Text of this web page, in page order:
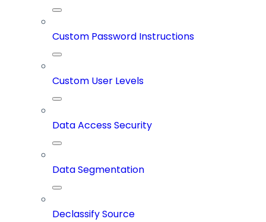
Custom Password Instructions
Custom User Levels
Data Access Security
Data Segmentation
Declassify Source